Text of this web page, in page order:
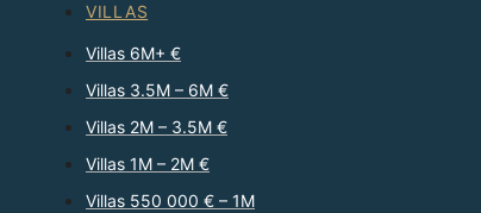
VILLAS
Villas 6M+ €
Villas 3.5M – 6M €
Villas 2M – 3.5M €
Villas 1M – 2M €
Villas 550 000 € – 1M